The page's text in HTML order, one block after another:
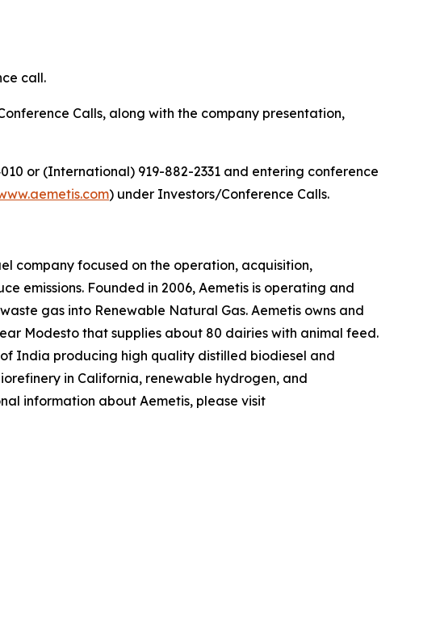
call.
Calls, along with the company presentation,
or (International) 919-882-2331 and entering conference
) under Investors/Conference Calls.
company focused on the operation, acquisition,
emissions. Founded in 2006, Aemetis is operating and
gas into Renewable Natural Gas. Aemetis owns and
Modesto that supplies about 80 dairies with animal feed.
India producing high quality distilled biodiesel and
in California, renewable hydrogen, and
information about Aemetis, please visit